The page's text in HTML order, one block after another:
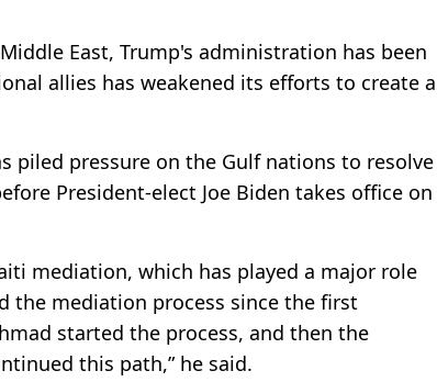
East, Trump's administration has been
allies has weakened its efforts to create a
piled pressure on the Gulf nations to resolve
President-elect Joe Biden takes office on
mediation, which has played a major role
the mediation process since the first
started the process, and then the
this path,” he said.